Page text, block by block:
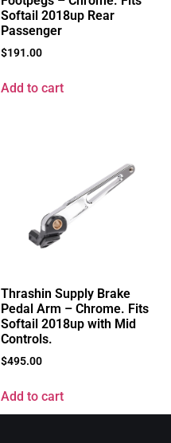
Softail 2018up Rear
Passenger
$191.00
Add to cart
Thrashin Supply Brake
Pedal Arm – Chrome. Fits
Softail 2018up with Mid
Controls.
$495.00
Add to cart